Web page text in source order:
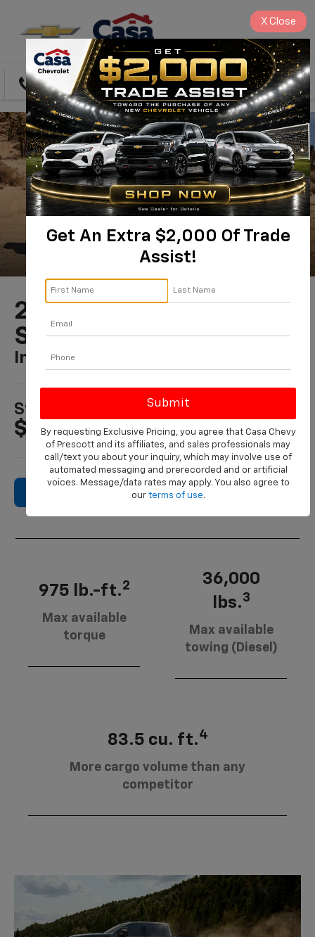
Directions Search
2026 Chevrolet
Silverado HD
In PRESCOTT, AZ
Starting MSRP
$48,195
Search New Inventory
975 lb.-ft.2
Max available
torque
36,000
lbs.3
Max available
towing (Diesel)
83.5 cu. ft.4
More cargo volume than any
competitor
Get An Extra $2,000 Of Trade
Assist!
By requesting Exclusive Pricing, you agree that Casa Chevy
of Prescott and its affiliates, and sales professionals may
call/text you about your inquiry, which may involve use of
automated messaging and prerecorded and or artificial
voices. Message/data rates may apply. You also agree to
our terms of use.
X Close